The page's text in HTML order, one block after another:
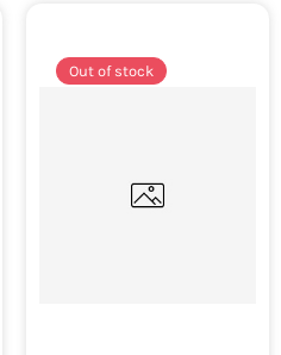
Out of stock